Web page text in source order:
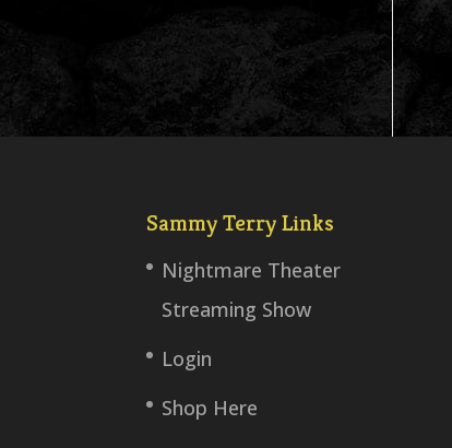
Sammy Terry Links
Nightmare Theater
Streaming Show
Login
Shop Here